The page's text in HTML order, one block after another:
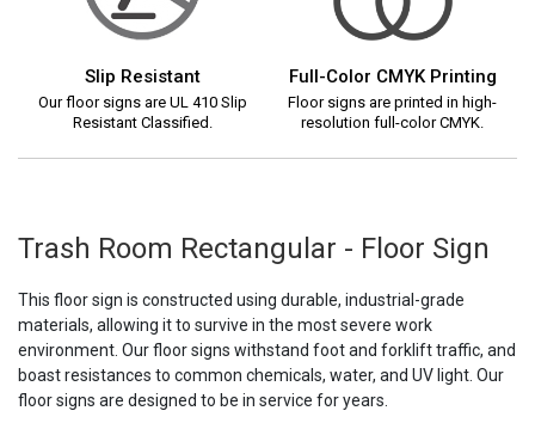
Slip Resistant
Our floor signs are UL 410 Slip
Resistant Classified.
Full-Color CMYK Printing
Floor signs are printed in high-
resolution full-color CMYK.
Trash Room Rectangular - Floor Sign
This floor sign is constructed using durable, industrial-grade
materials, allowing it to survive in the most severe work
environment. Our floor signs withstand foot and forklift traffic, and
boast resistances to common chemicals, water, and UV light. Our
floor signs are designed to be in service for years.